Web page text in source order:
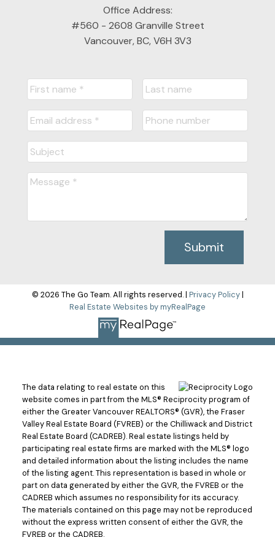
Office Address:
#560 - 2608 Granville Street
Vancouver, BC, V6H 3V3
Submit
© 2026 The Go Team. All rights reserved. | Privacy Policy|
Real Estate Websites by myRealPage
The data relating to real estate on this
website comes in part from the MLS® Reciprocity program of
either the Greater Vancouver REALTORS® (GVR), the Fraser
Valley Real Estate Board (FVREB) or the Chilliwack and District
Real Estate Board (CADREB). Real estate listings held by
participating real estate firms are marked with the MLS® logo
and detailed information about the listing includes the name
of the listing agent. This representation is based in whole or
part on data generated by either the GVR, the FVREB or the
CADREB which assumes no responsibility for its accuracy.
The materials contained on this page may not be reproduced
without the express written consent of either the GVR, the
FVREB or the CADREB.